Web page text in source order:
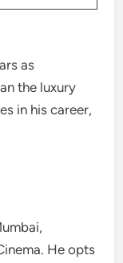
as
the luxury
in his career,
He opts